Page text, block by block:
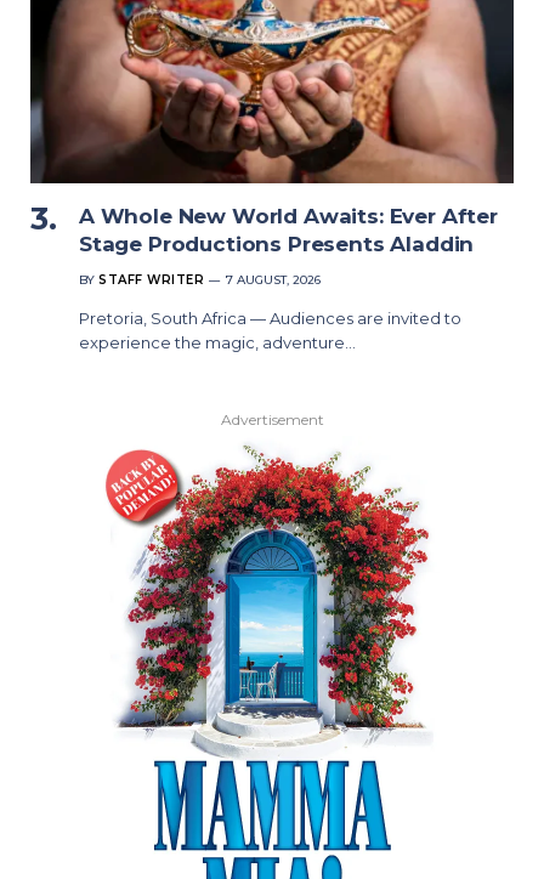
A Whole New World Awaits: Ever After
Stage Productions Presents Aladdin
BY STAFF WRITER 7 AUGUST, 2026
Pretoria, South Africa — Audiences are invited to
experience the magic, adventure…
Advertisement